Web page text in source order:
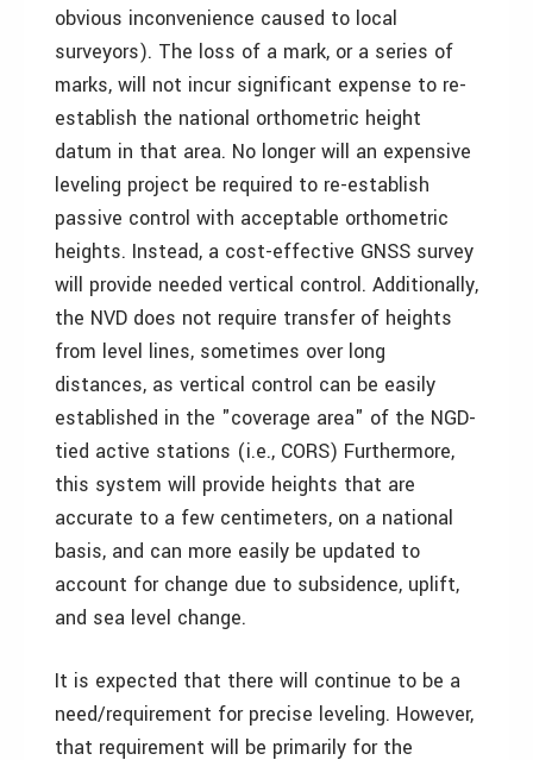
obvious inconvenience caused to local
surveyors). The loss of a mark, or a series of
marks, will not incur significant expense to re-
establish the national orthometric height
datum in that area. No longer will an expensive
leveling project be required to re-establish
passive control with acceptable orthometric
heights. Instead, a cost-effective GNSS survey
will provide needed vertical control. Additionally,
the NVD does not require transfer of heights
from level lines, sometimes over long
distances, as vertical control can be easily
established in the "coverage area" of the NGD-
tied active stations (i.e., CORS) Furthermore,
this system will provide heights that are
accurate to a few centimeters, on a national
basis, and can more easily be updated to
account for change due to subsidence, uplift,
and sea level change.
It is expected that there will continue to be a
need/requirement for precise leveling. However,
that requirement will be primarily for the